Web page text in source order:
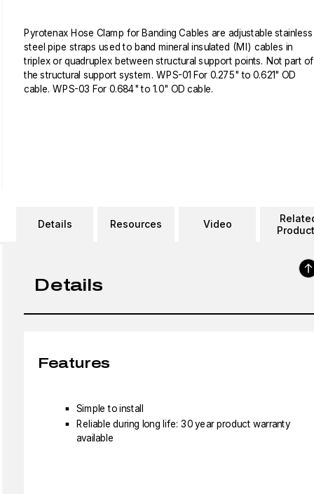
Pyrotenax Hose Clamp for Banding Cables are adjustable stainless
steel pipe straps used to band mineral insulated (MI) cables in
triplex or quadruplex between structural support points. Not part of
the structural support system. WPS-01 For 0.275" to 0.621" OD
cable. WPS-03 For 0.684" to 1.0" OD cable.
Details Resources Video
Details
Features
Simple to install
Reliable during long life: 30 year product warranty
available